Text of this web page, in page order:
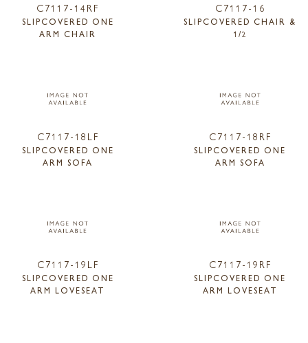
C7117-14RF
SLIPCOVERED ONE
ARM CHAIR
C7117-16
SLIPCOVERED CHAIR &
1/2
C7117-18LF
SLIPCOVERED ONE
ARM SOFA
C7117-18RF
SLIPCOVERED ONE
ARM SOFA
C7117-19LF
SLIPCOVERED ONE
ARM LOVESEAT
C7117-19RF
SLIPCOVERED ONE
ARM LOVESEAT